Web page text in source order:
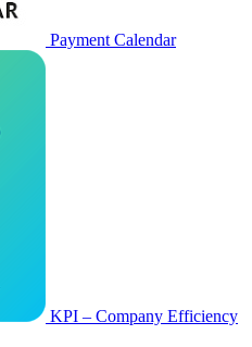
Payment Calendar
KPI – Company Efficiency